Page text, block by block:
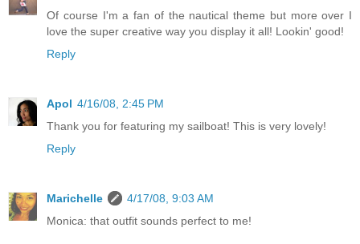
Of course I'm a fan of the nautical theme but more over I
love the super creative way you display it all! Lookin' good!
Reply
Apol 4/16/08, 2:45 PM
Thank you for featuring my sailboat! This is very lovely!
Reply
Marichelle
4/17/08, 9:03 AM
Monica: that outfit sounds perfect to me!